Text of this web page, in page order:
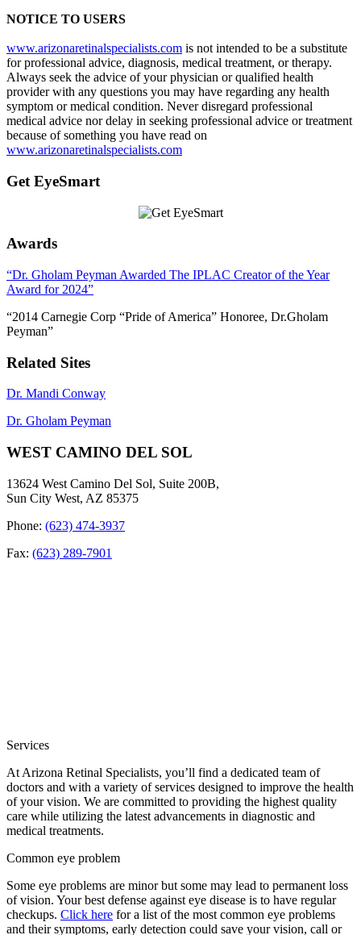
NOTICE TO USERS
www.arizonaretinalspecialists.com is not intended to be a substitute
for professional advice, diagnosis, medical treatment, or therapy.
Always seek the advice of your physician or qualified health
provider with any questions you may have regarding any health
symptom or medical condition. Never disregard professional
medical advice nor delay in seeking professional advice or treatment
because of something you have read on
www.arizonaretinalspecialists.com
Get EyeSmart
Awards
“Dr. Gholam Peyman Awarded The IPLAC Creator of the Year
Award for 2024”
“2014 Carnegie Corp “Pride of America” Honoree, Dr.Gholam
Peyman”
Related Sites
Dr. Mandi Conway
Dr. Gholam Peyman
WEST CAMINO DEL SOL
13624 West Camino Del Sol, Suite 200B,
Sun City West, AZ 85375
Phone: (623) 474-3937
Fax: (623) 289-7901
Services
At Arizona Retinal Specialists, you’ll find a dedicated team of
doctors and with a variety of services designed to improve the health
of your vision. We are committed to providing the highest quality
care while utilizing the latest advancements in diagnostic and
medical treatments.
Common eye problem
Some eye problems are minor but some may lead to permanent loss
of vision. Your best defense against eye disease is to have regular
checkups. Click here for a list of the most common eye problems
and their symptoms, early detection could save your vision, call or